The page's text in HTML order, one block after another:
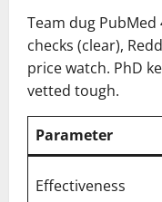
Team dug PubMed
checks (clear),
price watch. PhD
vetted tough.
Parameter
Effectiveness